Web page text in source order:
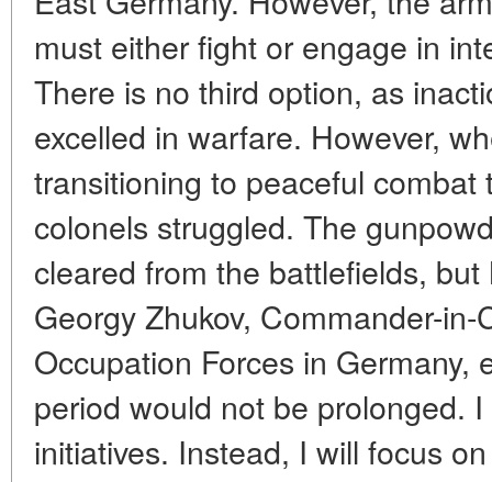
must either fight or engage in
There is no third option, as
excelled in warfare. However,
transitioning to peaceful
colonels struggled. The
cleared from the battlefields,
Georgy Zhukov, Commander-
Occupation Forces in Germany,
period would not be prolonged.
initiatives. Instead, I will focus